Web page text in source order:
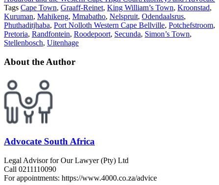
Tags Cape Town, Graaff-Reinet, King William’s Town, Kroonstad,
Kuruman, Mahikeng, Mmabatho, Nelspruit, Odendaalsrus,
Phuthaditjhaba, Port Nolloth Western Cape Bellville, Potchefstroom,
Pretoria, Randfontein, Roodepoort, Secunda, Simon’s Town,
Stellenbosch, Uitenhage
About the Author
Advocate South Africa
Legal Advisor for Our Lawyer (Pty) Ltd
Call 0211110090
For appointments: https://www.4000.co.za/advice